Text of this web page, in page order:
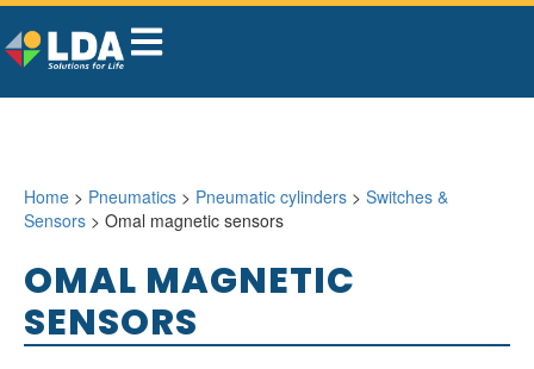
Home > Pneumatics > Pneumatic cylinders > Switches &
Sensors > Omal magnetic sensors
OMAL MAGNETIC
SENSORS